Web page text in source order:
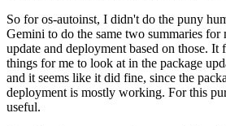
So for os-autoinst, I didn't do the puny
Gemini to do the same two summaries for
update and deployment based on those. It
things for me to look at in the package
and it seems like it did fine, since the
deployment is mostly working. For this
useful.